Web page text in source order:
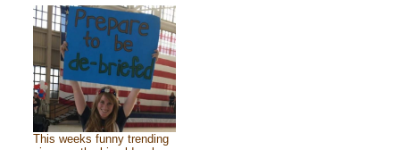
This weeks funny trending